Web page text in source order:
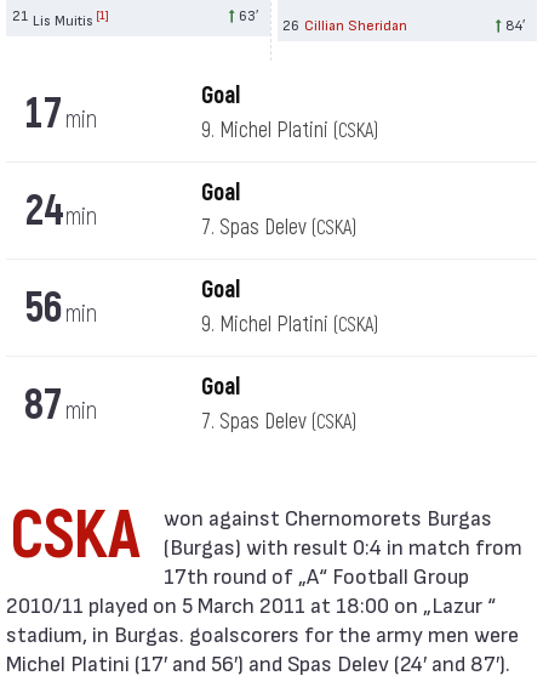
21 Lis Muitis [1] 63′
26 Cillian Sheridan 84′
17 min
Goal
9. Michel Platini (CSKA)
24min
Goal
7. Spas Delev (CSKA)
56min
Goal
9. Michel Platini (CSKA)
87 min
Goal
7. Spas Delev (CSKA)
CSKA
(Burgas) with result 0:4 in match from
17th round of „А“ Football Group
2010/11 played on 5 March 2011 at 18:00 on „Lazur “
stadium, in Burgas. goalscorers for the army men were
Michel Platini (17′ and 56′) and Spas Delev (24′ and 87′).